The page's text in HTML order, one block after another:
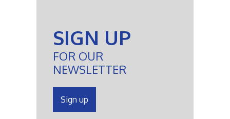
SIGN UP
FOR OUR
NEWSLETTER
Sign up